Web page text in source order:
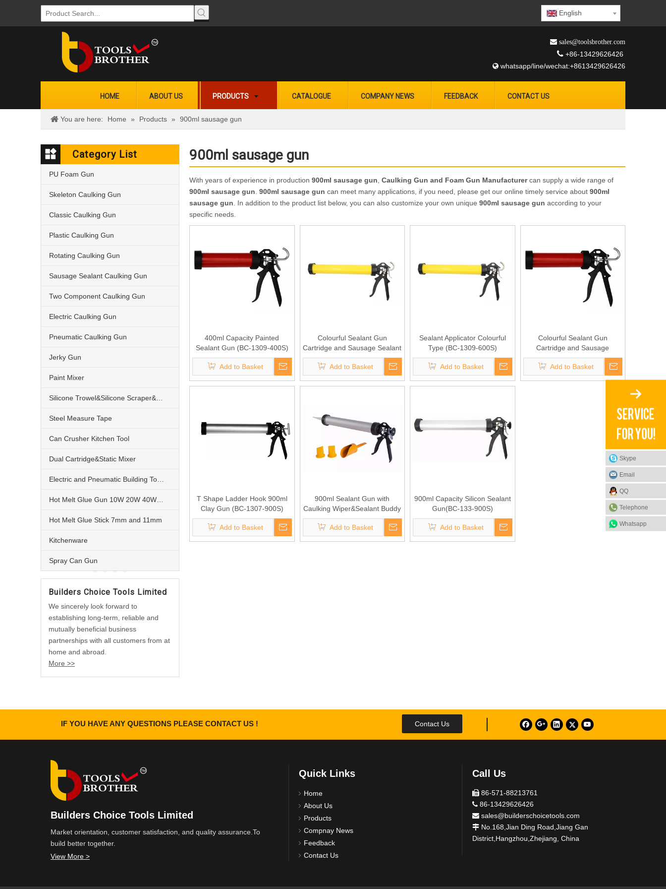
English
 sales@toolsbrother.com
 +86-13429626426
 whatsapp/line/wechat:+8613429626426
HOME ABOUT US PRODUCTS CATALOGUE COMPANY NEWS FEEDBACK CONTACT US
You are here: Home » Products » 900ml sausage gun
Category List
PU Foam Gun
Skeleton Caulking Gun
Classic Caulking Gun
Plastic Caulking Gun
Rotating Caulking Gun
Sausage Sealant Caulking Gun
Two Component Caulking Gun
Electric Caulking Gun
Pneumatic Caulking Gun
Jerky Gun
Paint Mixer
Steel Measure Tape
Can Crusher Kitchen Tool
Dual Cartridge&Static Mixer
Hot Melt Glue Stick 7mm and 11mm
Kitchenware
Spray Can Gun
Builders Choice Tools Limited
We sincerely look forward to
establishing long-term, reliable and
mutually beneficial business
partnerships with all customers from at
home and abroad.
More >>
900ml sausage gun
With years of experience in production 900ml sausage gun Caulking Gun and Foam Gun Manufacturercan supply a wide range of
900ml sausage gun 900ml sausage gun can meet many applications, if you need, please get our online timely service about 900ml
sausage gun . In addition to the product list below, you can also customize your own unique 900ml sausage gun according to your
specific needs.
400ml Capacity Painted
Sealant Gun (BC-1309-400S)
Add to Basket
Colourful Sealant Gun
Cartridge and Sausage Sealant
(BC-1309-900S)
Add to Basket
Sealant Applicator Colourful
Type (BC-1309-600S)
Add to Basket
Colourful Sealant Gun
Cartridge and Sausage
Sealant(BC-1309-310S)
Add to Basket
T Shape Ladder Hook 900ml
Clay Gun (BC-1307-900S)
Add to Basket
900ml Sealant Gun with
Caulking Wiper&Sealant Buddy
(BC-1304-900S)
Add to Basket
900ml Capacity Silicon Sealant
Gun(BC-133-900S)
Add to Basket
IF YOU HAVE ANY QUESTIONS PLEASE CONTACT US ! Contact Us
Builders Choice Tools Limited
Market orientation, customer satisfaction, and quality assurance.To
build better together.
View More >
Skype
Email
QQ
Telephone
Whatsapp
Quick Links
Home
About Us
Products
Compnay News
Feedback
Contact Us
Call Us
 86-571-88213761
 86-13429626426
 sales@builderschoicetools.com
 No.168,Jian Ding Road,Jiang Gan
District,Hangzhou,Zhejiang, China